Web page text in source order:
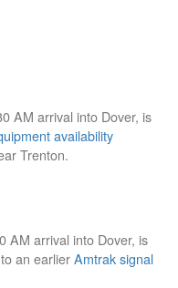
AM arrival into Dover, is
availability
Trenton.
AM arrival into Dover, is
an earlierAmtrak signal